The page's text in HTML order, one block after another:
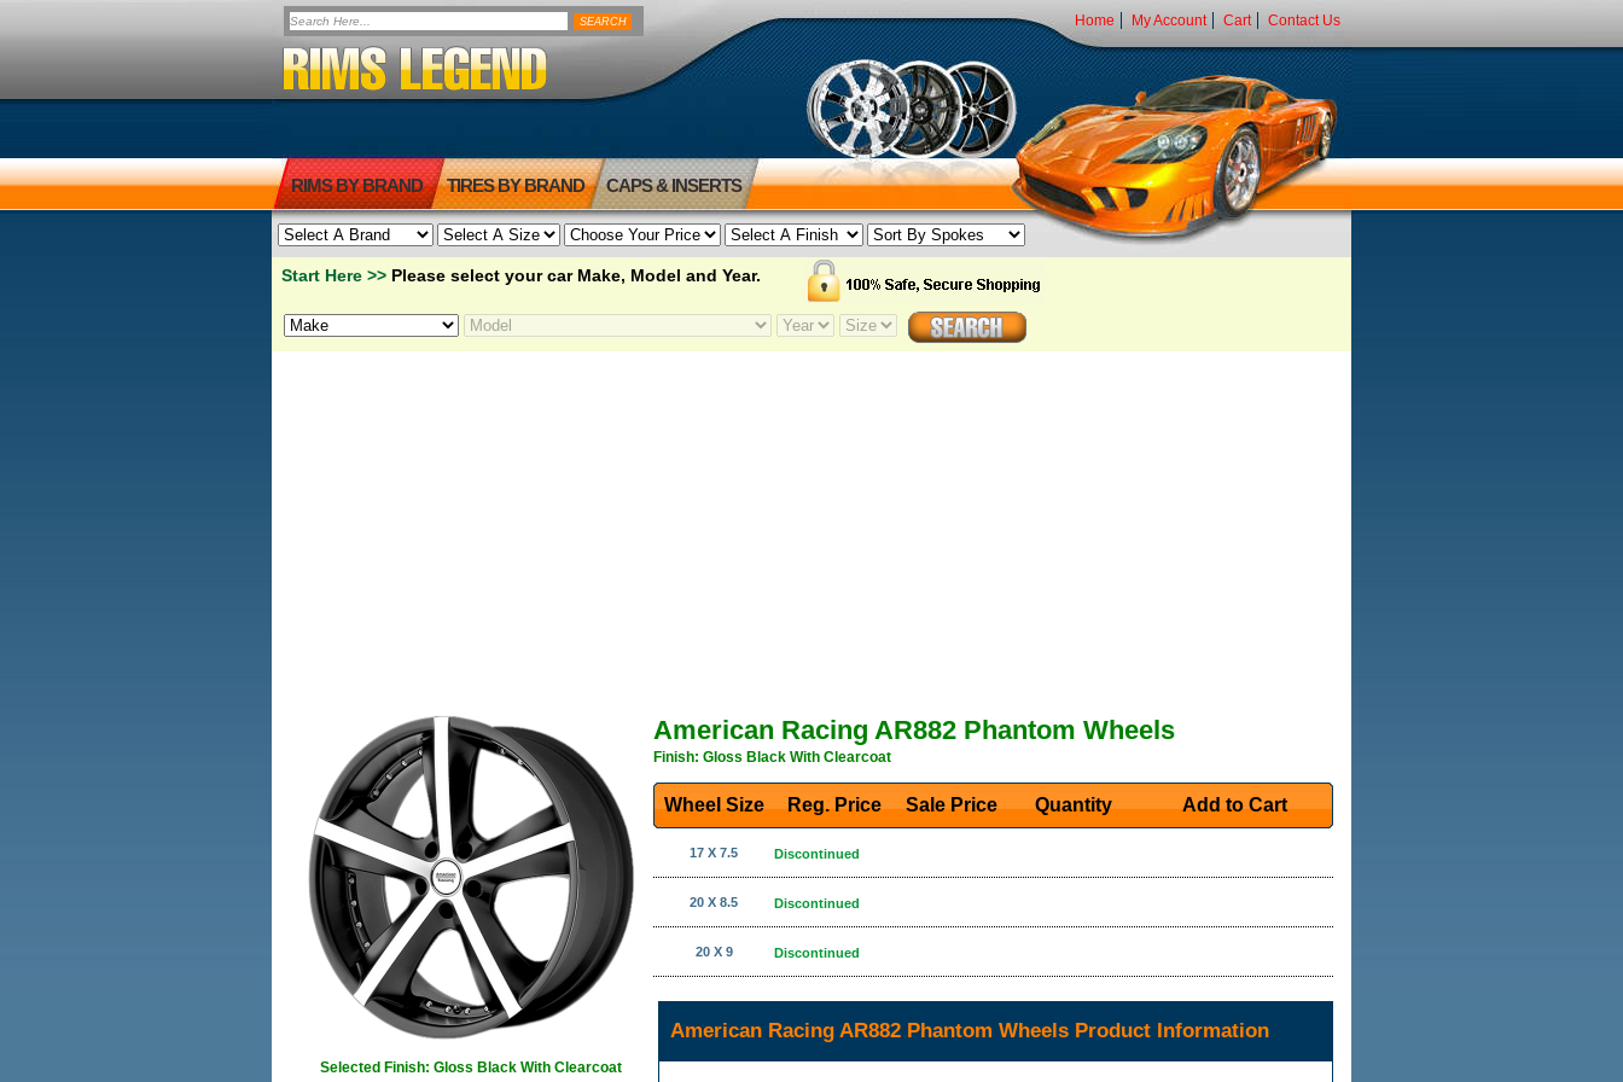
Home My Account Cart Contact Us
RIMS BY BRAND TIRES BY BRAND CAPS & INSERTS
Start Here >> Please select your car Make, Model and Year.
Selected Finish: Gloss Black With Clearcoat
American Racing AR882 Phantom Wheels
Finish: Gloss Black With Clearcoat
Wheel Size Reg. Price Sale Price Quantity Add to Cart
17 X 7.5 Discontinued
20 X 8.5 Discontinued
20 X 9 Discontinued
American Racing AR882 Phantom Wheels Product Information